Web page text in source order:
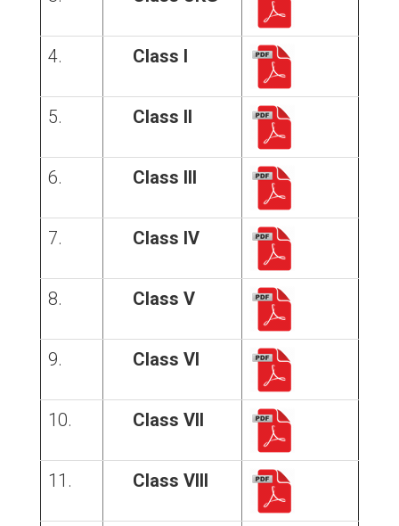
4. Class I
5. Class II
6. Class III
7. Class IV
8. Class V
9. Class VI
10. Class VII
11. Class VIII